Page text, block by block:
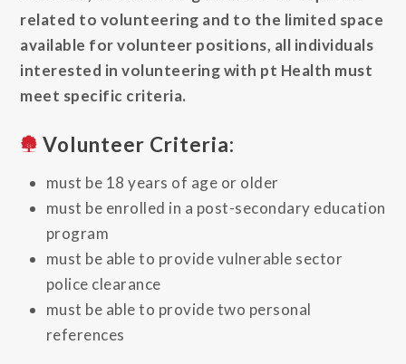
related to volunteering and to the limited space
available for volunteer positions, all individuals
interested in volunteering with pt Health must
meet specific criteria.
Volunteer Criteria:
must be 18 years of age or older
must be enrolled in a post-secondary education
program
must be able to provide vulnerable sector
police clearance
must be able to provide two personal
references